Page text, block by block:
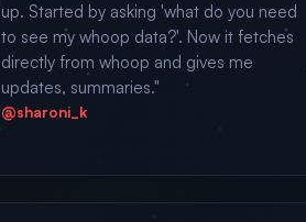
up. Started by asking 'what do you need
to see my whoop data?'. Now it fetches
directly from whoop and gives me
updates, summaries."
@sharoni_k